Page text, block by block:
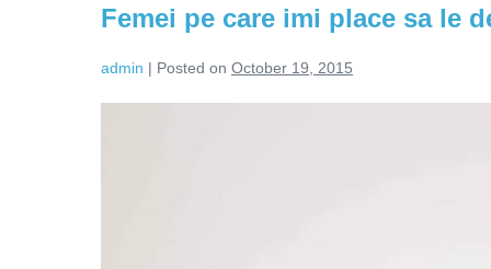
Femei pe care imi place sa le
admin | Posted on October 19, 2015